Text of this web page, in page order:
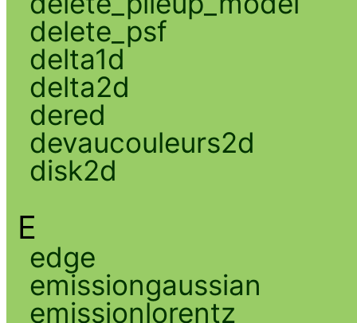
delete_psf
delta1d
delta2d
dered
devaucouleurs2d
disk2d
E
edge
emissiongaussian
emissionlorentz